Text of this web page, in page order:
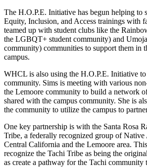
The H.O.P.E. Initiative has begun helping to
Equity, Inclusion, and Access trainings with
teamed up with student clubs like the
the LGBQT+ student community) and
community) communities to support them in
campus.
WHCL is also using the H.O.P.E. Initiative to
community. Sims is meeting with various
the Lemoore community to build a network
shared with the campus community. She is
the community to utilize the campus to
One key partnership is with the Santa Rosa
Tribe, a federally recognized group of Native
Central California and the Lemoore area.
recognize the Tachi Tribe as being the
as create a pathway for the Tachi